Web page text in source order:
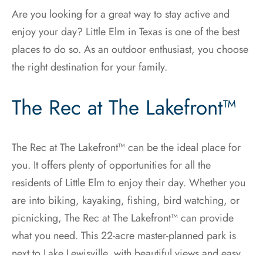
Are you looking for a great way to stay active and
enjoy your day? Little Elm in Texas is one of the best
places to do so. As an outdoor enthusiast, you choose
the right destination for your family.
The Rec at The Lakefront™
The Rec at The Lakefront™ can be the ideal place for
you. It offers plenty of opportunities for all the
residents of Little Elm to enjoy their day. Whether you
are into biking, kayaking, fishing, bird watching, or
picnicking, The Rec at The Lakefront™ can provide
what you need. This 22-acre master-planned park is